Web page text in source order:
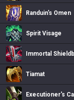
Randuin's Omen
Spirit Visage
Immortal
Tiamat
Executioner's